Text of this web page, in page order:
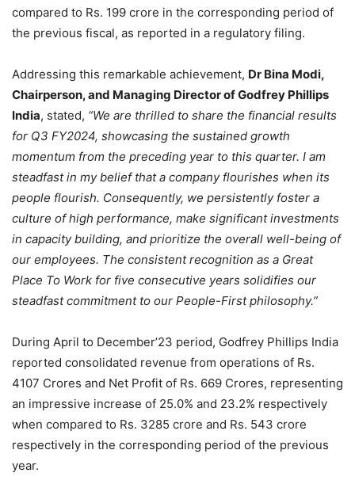
compared to Rs. 199 crore in the corresponding period of
the previous fiscal, as reported in a regulatory filing.
Addressing this remarkable achievement, Dr Bina Modi,
Chairperson, and Managing Director of Godfrey Phillips
India, stated, “We are thrilled to share the financial results
for Q3 FY2024, showcasing the sustained growth
momentum from the preceding year to this quarter. I am
steadfast in my belief that a company flourishes when its
people flourish. Consequently, we persistently foster a
culture of high performance, make significant investments
in capacity building, and prioritize the overall well-being of
our employees. The consistent recognition as a Great
Place To Work for five consecutive years solidifies our
steadfast commitment to our People-First philosophy.”
During April to December’23 period, Godfrey Phillips India
reported consolidated revenue from operations of Rs.
4107 Crores and Net Profit of Rs. 669 Crores, representing
an impressive increase of 25.0% and 23.2% respectively
when compared to Rs. 3285 crore and Rs. 543 crore
respectively in the corresponding period of the previous
year.